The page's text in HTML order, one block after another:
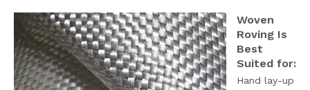
Woven
Roving Is
Best
Suited for:
Hand lay-up